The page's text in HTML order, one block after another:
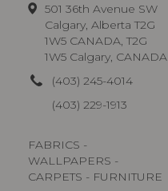
501 36th Avenue SW
Calgary, Alberta T2G
1W5 CANADA, T2G
1W5 Calgary, CANADA
(403) 245-4014
(403) 229-1913
FABRICS -
WALLPAPERS -
CARPETS - FURNITURE